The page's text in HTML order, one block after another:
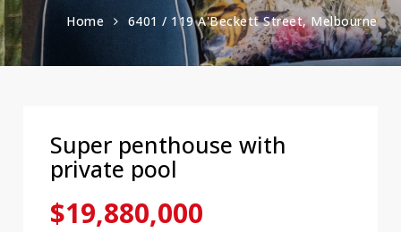
Home 6401 / 119 A'Beckett Street, Melbourne
Super penthouse with
private pool
$19,880,000